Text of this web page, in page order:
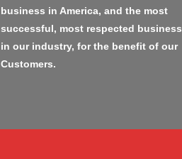
business in America, and the most
successful, most respected business
in our industry, for the benefit of our
Customers.